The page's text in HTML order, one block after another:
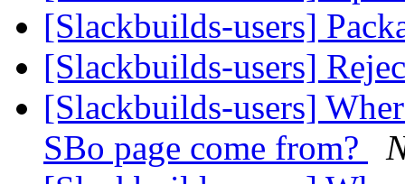
[Slackbuilds-users]
[Slackbuilds-users]
[Slackbuilds-users]
SBo page come from?